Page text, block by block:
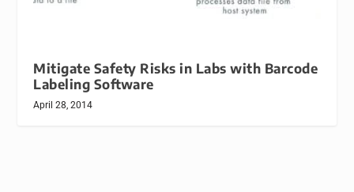
Mitigate Safety Risks in Labs with Barcode
Labeling Software
April 28, 2014